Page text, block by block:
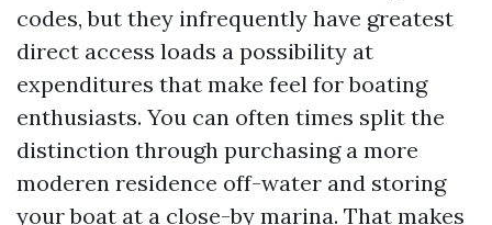
codes, but they infrequently have greatest
direct access loads a possibility at
expenditures that make feel for boating
enthusiasts. You can often times split the
distinction through purchasing a more
moderen residence off-water and storing
your boat at a close-by marina. That makes